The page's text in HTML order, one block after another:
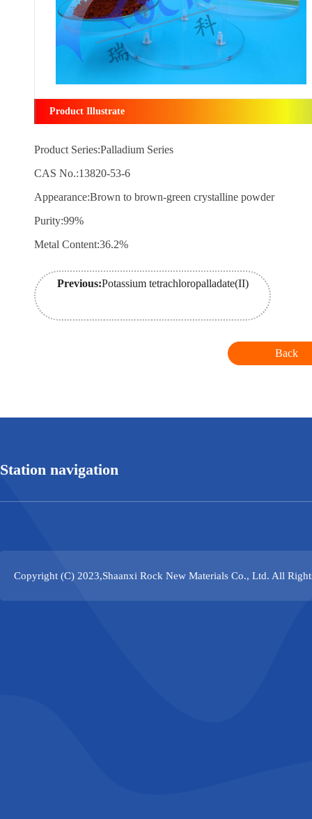
Product Illustrate
Product Series:Palladium Series
CAS No.:13820-53-6
Appearance:Brown to brown-green crystalline powder
Purity:99%
Metal Content:36.2%
Previous:Potassium tetrachloropalladate(II)
Back
Station navigation
Copyright (C) 2023,Shaanxi Rock New Materials Co., Ltd. All